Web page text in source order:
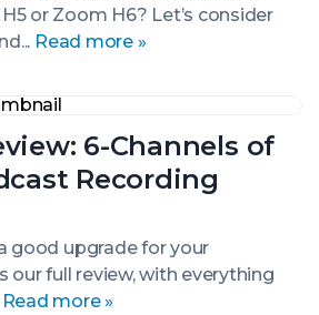
or Zoom H6? Let’s consider
Read more »
6-Channels of
Recording
good upgrade for your
our full review, with everything
Read more »